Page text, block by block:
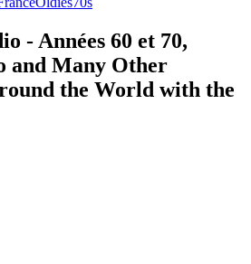
- Années 60 et 70,
and Many Other
the World with the